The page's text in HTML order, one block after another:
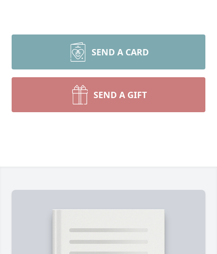
SEND A CARD
SEND A GIFT